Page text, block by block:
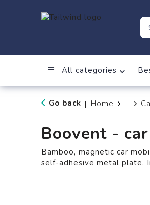
All categories
Go back | Home ...
Boovent -
Bamboo, magnetic car
self-adhesive metal plate.